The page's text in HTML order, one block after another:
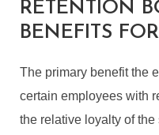
RETENTION
BENEFITS
The primary benefit the
certain employees with
the relative loyalty of